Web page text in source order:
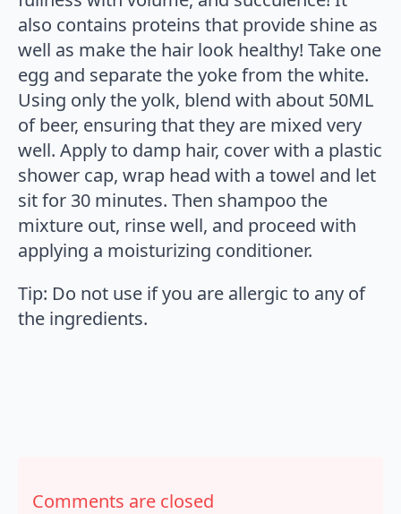
also contains proteins that provide shine as
well as make the hair look healthy! Take one
egg and separate the yoke from the white.
Using only the yolk, blend with about 50ML
of beer, ensuring that they are mixed very
well. Apply to damp hair, cover with a plastic
shower cap, wrap head with a towel and let
sit for 30 minutes. Then shampoo the
mixture out, rinse well, and proceed with
applying a moisturizing conditioner.
Tip: Do not use if you are allergic to any of
the ingredients.
Comments are closed